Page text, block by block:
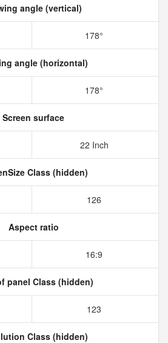
angle (vertical)
178°
angle (horizontal)
178°
Screen surface
22 Inch
Class (hidden)
126
Aspect ratio
16:9
panel Class (hidden)
123
Class (hidden)